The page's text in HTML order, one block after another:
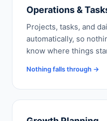
Operations &
Projects, tasks, and
automatically, so
know where things
Nothing falls through →